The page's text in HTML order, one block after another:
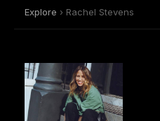
Explore › Rachel Stevens